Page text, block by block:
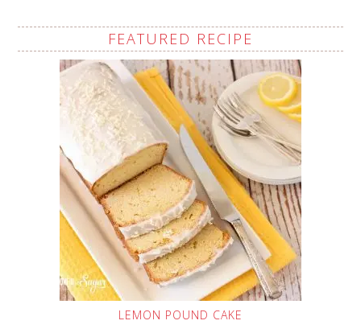
FEATURED RECIPE
LEMON POUND CAKE